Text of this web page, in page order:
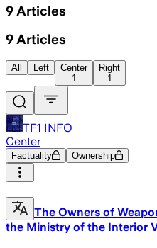
9 Articles
9 Articles
All Left
Center
1
Right
1
TF1 INFO
Center
Factuality Ownership
The Owners of
the Ministry of the Interior